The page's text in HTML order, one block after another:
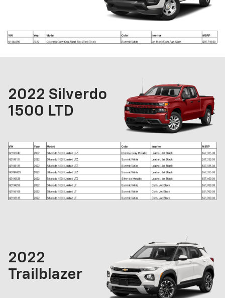
2022 Silverdo
1500 LTD
2022
Trailblazer